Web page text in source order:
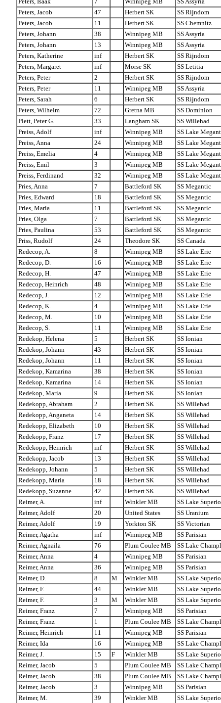
Peters, Jacob
47 Herbert SK
SS Rijndom
Peters, Jacob
11 Herbert SK
SS Chemnitz
Peters, Johann
38 Winnipeg MB
SS Assyria
Peters, Johann
13 Winnipeg MB
SS Assyria
Peters, Katherine
inf Herbert SK
SS Rijndom
Peters, Margaret
inf Morse SK
SS Letitia
Peters, Peter
2 Herbert SK
SS Rijndom
Peters, Peter
11 Winnipeg MB
SS Assyria
Peters, Sarah
6 Herbert SK
SS Rijndom
Peters, Wilhelm
72 Gretna MB
SS Dominion
Plett, Peter G.
33 Langham SK
SS Willehad
Preiss, Adolf
inf Winnipeg MB
SS Lake
Preiss, Anna
24 Winnipeg MB
SS Lake
Preiss, Emelia
4 Winnipeg MB
SS Lake
Preiss, Emil
3 Winnipeg MB
SS Lake
Preiss, Ferdinand
32 Winnipeg MB
SS Lake
Pries, Anna
7 Battleford SK
SS Megantic
Pries, Edward
18 Battleford SK
SS Megantic
Pries, Maria
11 Battleford SK
SS Megantic
Pries, Olga
7 Battleford SK
SS Megantic
Pries, Paulina
53 Battleford SK
SS Megantic
Priss, Rudolf
24 Theodore SK
SS Canada
Redecop, A.
8 Winnipeg MB
SS Lake Erie
Redecop, D.
16 Winnipeg MB
SS Lake Erie
Redecop, H.
47 Winnipeg MB
SS Lake Erie
Redecop, Heinrich
48 Winnipeg MB
SS Lake Erie
Redecop, J.
12 Winnipeg MB
SS Lake Erie
Redecop, K.
4 Winnipeg MB
SS Lake Erie
Redecop, M.
10 Winnipeg MB
SS Lake Erie
Redecop, S.
11 Winnipeg MB
SS Lake Erie
Redekop, Helena
5 Herbert SK
SS Ionian
Redekop, Johann
43 Herbert SK
SS Ionian
Redekop, Johann
11 Herbert SK
SS Ionian
Redekop, Kamarina
38 Herbert SK
SS Ionian
Redekop, Kamarina
14 Herbert SK
SS Ionian
Redekop, Maria
9 Herbert SK
SS Ionian
Redekopp, Abraham
2 Herbert SK
SS Willehad
Redekopp, Anganeta
14 Herbert SK
SS Willehad
Redekopp, Elizabeth
10 Herbert SK
SS Willehad
Redekopp, Franz
17 Herbert SK
SS Willehad
Redekopp, Heinrich
inf Herbert SK
SS Willehad
Redekopp, Jacob
13 Herbert SK
SS Willehad
Redekopp, Johann
5 Herbert SK
SS Willehad
Redekopp, Maria
18 Herbert SK
SS Willehad
Redekopp, Suzanne
42 Herbert SK
SS Willehad
Reimer, A.
inf Winkler MB
SS Lake
Reimer, Adolf
20 United States
SS Uranium
Reimer, Adolf
19 Yorkton SK
SS Victorian
Reimer, Agatha
inf Winnipeg MB
SS Parisian
Reimer, Agnaila
76 Plum Coulee MB
SS Lake
Reimer, Anna
4 Winnipeg MB
SS Parisian
Reimer, Anna
36 Winnipeg MB
SS Parisian
Reimer, D.
8 M Winkler MB
SS Lake
Reimer, F.
44 Winkler MB
SS Lake
Reimer, F.
3 M Winkler MB
SS Lake
Reimer, Franz
7 Winnipeg MB
SS Parisian
Reimer, Franz
1 Plum Coulee MB
SS Lake
Reimer, Heinrich
11 Winnipeg MB
SS Parisian
Reimer, Ida
16 Winnipeg MB
SS Lake
Reimer, J.
15 F Winkler MB
SS Lake
Reimer, Jacob
5 Plum Coulee MB
SS Lake
Reimer, Jacob
38 Plum Coulee MB
SS Lake
Reimer, Jacob
3 Winnipeg MB
SS Parisian
Reimer, M.
39 Winkler MB
SS Lake